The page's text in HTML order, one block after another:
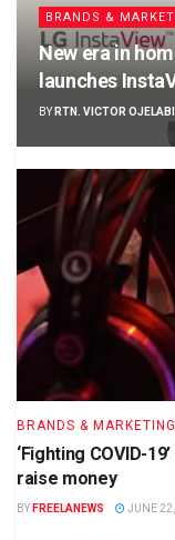
BRANDS &
New era in
launches
BY RTN. VICTOR OJELABI
BRANDS & MARKETING
‘Fighting COVID-
raise money
BY FREELANEWS JUNE